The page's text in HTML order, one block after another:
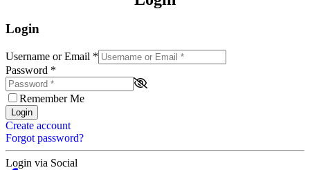
Login
Username or Email *
Password *
Remember Me
Login
Create account
Forgot password?
Login via Social